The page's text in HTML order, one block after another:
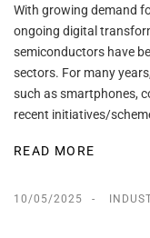
With growing demand
ongoing digital
semiconductors have
sectors. For many
such as smartphones,
recent initiatives/
READ MORE
10/05/2025